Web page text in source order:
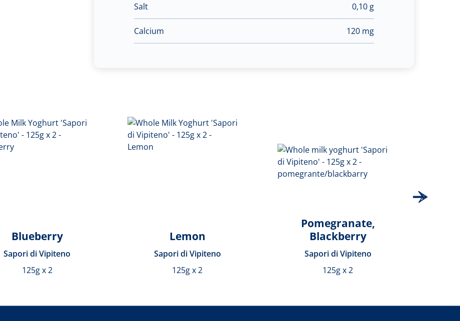
Salt 0,10 g
Calcium 120 mg
Blueberry
Sapori di Vipiteno
125g x 2
Lemon
Sapori di Vipiteno
125g x 2
Pomegranate,
Blackberry
Sapori di Vipiteno
125g x 2